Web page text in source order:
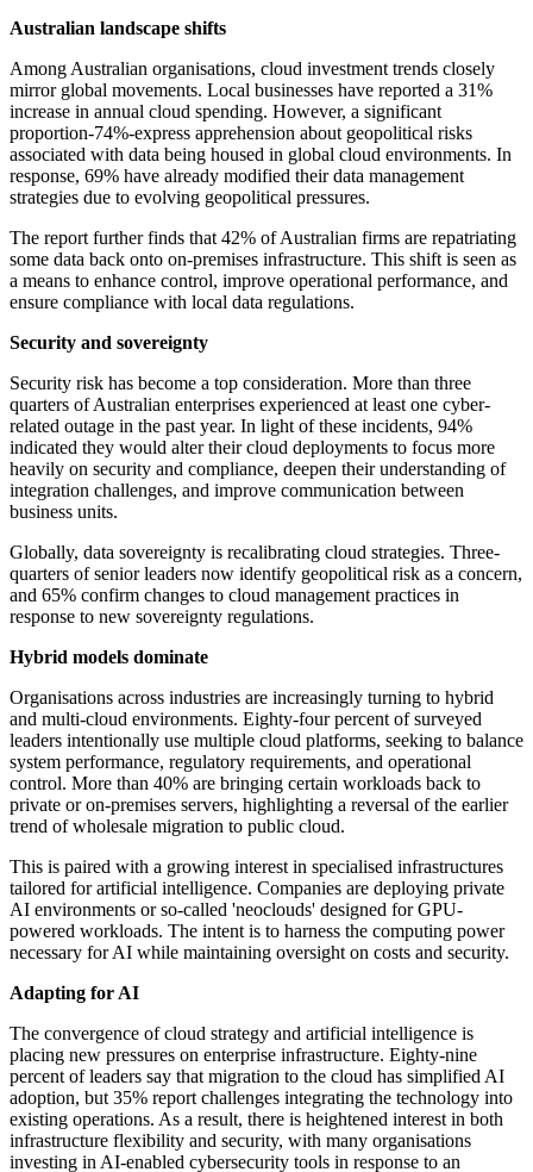
Australian landscape shifts
Among Australian organisations, cloud investment trends closely
mirror global movements. Local businesses have reported a 31%
increase in annual cloud spending. However, a significant
proportion-74%-express apprehension about geopolitical risks
associated with data being housed in global cloud environments. In
response, 69% have already modified their data management
strategies due to evolving geopolitical pressures.
The report further finds that 42% of Australian firms are repatriating
some data back onto on-premises infrastructure. This shift is seen as
a means to enhance control, improve operational performance, and
ensure compliance with local data regulations.
Security and sovereignty
Security risk has become a top consideration. More than three
quarters of Australian enterprises experienced at least one cyber-
related outage in the past year. In light of these incidents, 94%
indicated they would alter their cloud deployments to focus more
heavily on security and compliance, deepen their understanding of
integration challenges, and improve communication between
business units.
Globally, data sovereignty is recalibrating cloud strategies. Three-
quarters of senior leaders now identify geopolitical risk as a concern,
and 65% confirm changes to cloud management practices in
response to new sovereignty regulations.
Hybrid models dominate
Organisations across industries are increasingly turning to hybrid
and multi-cloud environments. Eighty-four percent of surveyed
leaders intentionally use multiple cloud platforms, seeking to balance
system performance, regulatory requirements, and operational
control. More than 40% are bringing certain workloads back to
private or on-premises servers, highlighting a reversal of the earlier
trend of wholesale migration to public cloud.
This is paired with a growing interest in specialised infrastructures
tailored for artificial intelligence. Companies are deploying private
AI environments or so-called 'neoclouds' designed for GPU-
powered workloads. The intent is to harness the computing power
necessary for AI while maintaining oversight on costs and security.
Adapting for AI
The convergence of cloud strategy and artificial intelligence is
placing new pressures on enterprise infrastructure. Eighty-nine
percent of leaders say that migration to the cloud has simplified AI
adoption, but 35% report challenges integrating the technology into
existing operations. As a result, there is heightened interest in both
infrastructure flexibility and security, with many organisations
investing in AI-enabled cybersecurity tools in response to an